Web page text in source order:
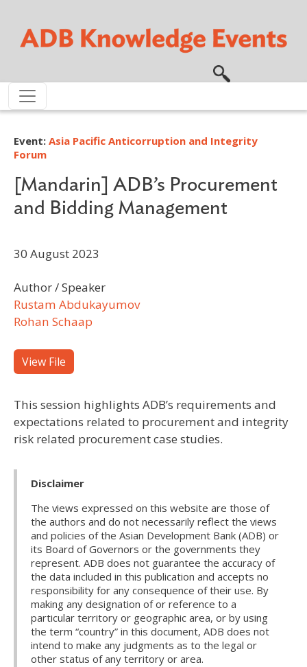
Event: Asia Pacific Anticorruption and Integrity
Forum
[Mandarin] ADB’s Procurement
and Bidding Management
30 August 2023
Author / Speaker
Rustam Abdukayumov
Rohan Schaap
View File
This session highlights ADB’s requirements and
expectations related to procurement and integrity
risk related procurement case studies.
Disclaimer
The views expressed on this website are those of
the authors and do not necessarily reflect the views
and policies of the Asian Development Bank (ADB) or
its Board of Governors or the governments they
represent. ADB does not guarantee the accuracy of
the data included in this publication and accepts no
responsibility for any consequence of their use. By
making any designation of or reference to a
particular territory or geographic area, or by using
the term “country” in this document, ADB does not
intend to make any judgments as to the legal or
other status of any territory or area.